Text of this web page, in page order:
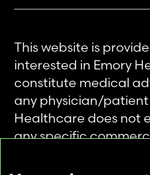
This website is
interested in Emory
constitute medical
any physician/patient
Healthcare does not
any specific
private use of